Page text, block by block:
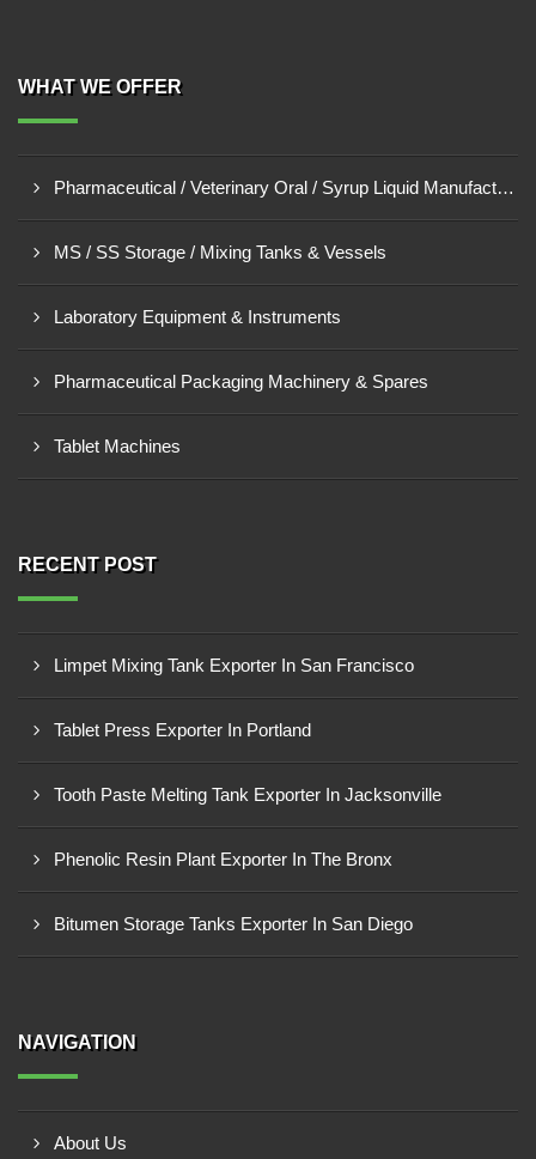
WHAT WE OFFER
Pharmaceutical / Veterinary Oral / Syrup Liquid Manufacturing Plant
MS / SS Storage / Mixing Tanks & Vessels
Laboratory Equipment & Instruments
Pharmaceutical Packaging Machinery & Spares
Tablet Machines
RECENT POST
Limpet Mixing Tank Exporter In San Francisco
Tablet Press Exporter In Portland
Tooth Paste Melting Tank Exporter In Jacksonville
Phenolic Resin Plant Exporter In The Bronx
Bitumen Storage Tanks Exporter In San Diego
NAVIGATION
About Us